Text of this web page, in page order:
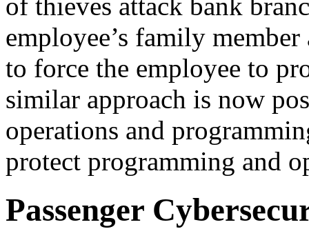
employee’s family
to force the employee to
similar approach is now
operations and
protect programming and
Passenger